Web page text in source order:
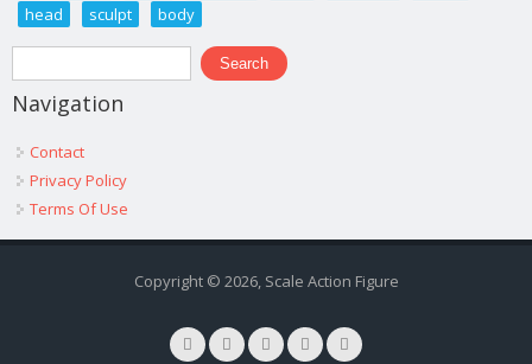
head
sculpt body
Search form
Search
Navigation
Contact
Privacy Policy
Terms Of Use
Copyright © 2026, Scale Action Figure